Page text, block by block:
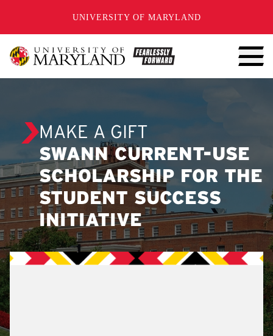
UNIVERSITY OF MARYLAND
MAKE A GIFT
SWANN CURRENT-USE
SCHOLARSHIP FOR THE
STUDENT SUCCESS
INITIATIVE